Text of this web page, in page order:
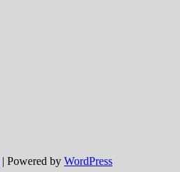
| Powered by WordPress